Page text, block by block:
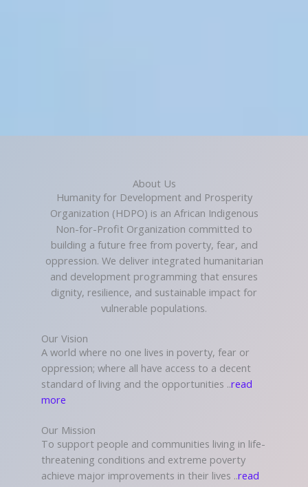
About Us
Humanity for Development and Prosperity
Organization (HDPO) is an African Indigenous
Non-for-Profit Organization committed to
building a future free from poverty, fear, and
oppression. We deliver integrated humanitarian
and development programming that ensures
dignity, resilience, and sustainable impact for
vulnerable populations.
Our Vision
A world where no one lives in poverty, fear or
oppression; where all have access to a decent
standard of living and the opportunities ..read
more
Our Mission
To support people and communities living in life-
threatening conditions and extreme poverty
achieve major improvements in their lives ..read